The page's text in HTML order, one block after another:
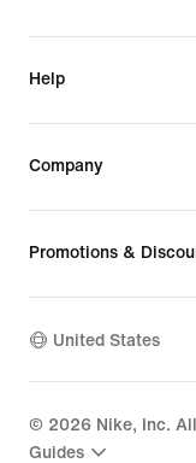
Help
Company
Promotions &
United States
© 2026 Nike, Inc.
Guides